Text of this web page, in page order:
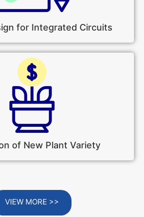
for Integrated Circuits
of New Plant Variety
VIEW MORE >>